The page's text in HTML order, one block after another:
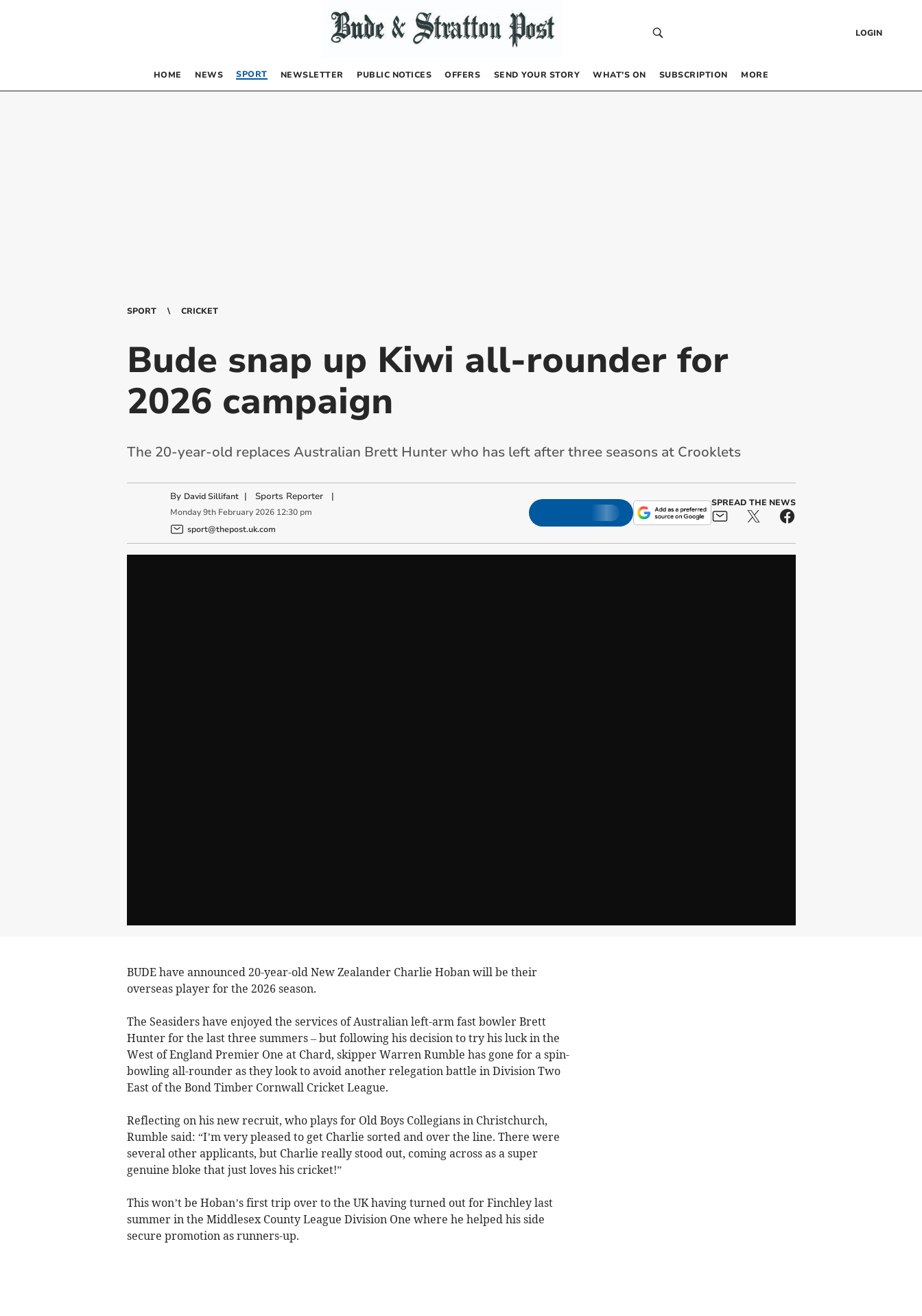
LOGIN
HOME NEWS SPORT NEWSLETTER PUBLIC NOTICES OFFERS SEND YOUR STORY WHAT’S ON SUBSCRIPTION MORE
SPORT CRICKET
Bude snap up Kiwi all-rounder for
2026 campaign
The 20-year-old replaces Australian Brett Hunter who has left after three seasons at Crooklets
By David Sillifant | Sports Reporter|
Monday 9th February 2026 12:30 pm
sport@thepost.uk.com
SPREAD THE NEWS
BUDE have announced 20-year-old New Zealander Charlie Hoban will be their
overseas player for the 2026 season.
The Seasiders have enjoyed the services of Australian left-arm fast bowler Brett
Hunter for the last three summers – but following his decision to try his luck in the
West of England Premier One at Chard, skipper Warren Rumble has gone for a spin-
bowling all-rounder as they look to avoid another relegation battle in Division Two
East of the Bond Timber Cornwall Cricket League.
Reflecting on his new recruit, who plays for Old Boys Collegians in Christchurch,
Rumble said: “I’m very pleased to get Charlie sorted and over the line. There were
several other applicants, but Charlie really stood out, coming across as a super
genuine bloke that just loves his cricket!”
This won’t be Hoban’s first trip over to the UK having turned out for Finchley last
summer in the Middlesex County League Division One where he helped his side
secure promotion as runners-up.